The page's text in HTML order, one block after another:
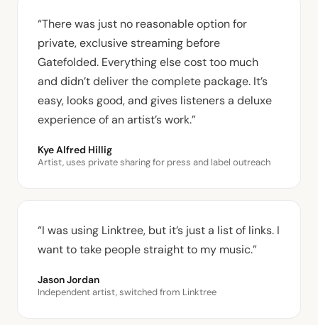
“There was just no reasonable option for
private, exclusive streaming before
Gatefolded. Everything else cost too much
and didn’t deliver the complete package. It’s
easy, looks good, and gives listeners a deluxe
experience of an artist’s work.”
Kye Alfred Hillig
Artist, uses private sharing for press and label outreach
“I was using Linktree, but it’s just a list of links. I
want to take people straight to my music.”
Jason Jordan
Independent artist, switched from Linktree